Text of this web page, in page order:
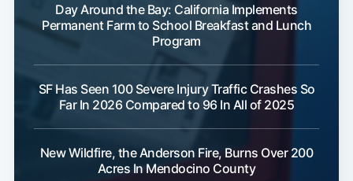
Day Around the Bay: California Implements
Permanent Farm to School Breakfast and Lunch
Program
SF Has Seen 100 Severe Injury Traffic Crashes So
Far In 2026 Compared to 96 In All of 2025
New Wildfire, the Anderson Fire, Burns Over 200
Acres In Mendocino County